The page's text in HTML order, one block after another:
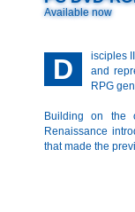
Available now
D
isciples
and
RPG
Building on the
Renaissance
that made the